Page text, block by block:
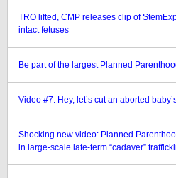
TRO lifted, CMP releases clip of
intact fetuses
Be part of the largest Planned
Video #7: Hey, let’s cut an aborted
Shocking new video: Planned
in large-scale late-term “cadaver”